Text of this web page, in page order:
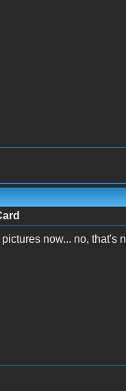
now... no, that's